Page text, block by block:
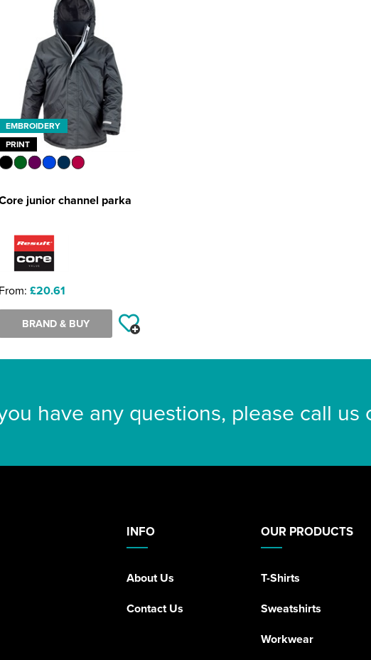
EMBROIDERY
PRINT
junior channel parka
From: £20.61
BRAND & BUY
have any questions, please call us
INFO
About Us
Contact Us
OUR PRODUCTS
T-Shirts
Sweatshirts
Workwear